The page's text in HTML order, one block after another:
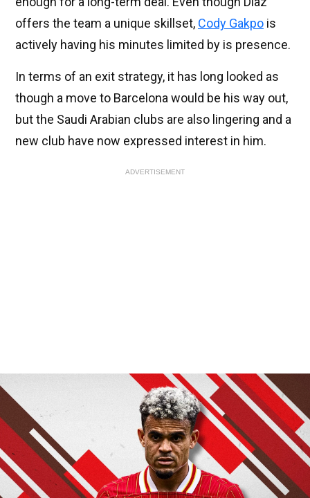
offers the team a unique skillset, Cody Gakpo is
actively having his minutes limited by is presence.
In terms of an exit strategy, it has long looked as
though a move to Barcelona would be his way out,
but the Saudi Arabian clubs are also lingering and a
new club have now expressed interest in him.
ADVERTISEMENT